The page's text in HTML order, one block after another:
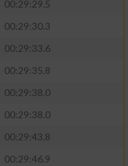
00:29:29.5
00:29:30.3
00:29:33.6
00:29:35.8
00:29:38.0
00:29:38.0
00:29:43.8
00:29:46.9